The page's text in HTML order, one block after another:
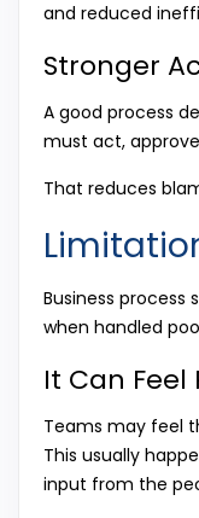
and reduced
Stronger
A good process
must act,
That reduces
Business process
when handled
It Can Feel
Teams may feel
This usually
input from the